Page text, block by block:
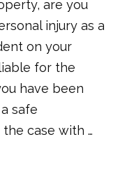
are you
injury as a
on your
for the
have been
safe
case with …